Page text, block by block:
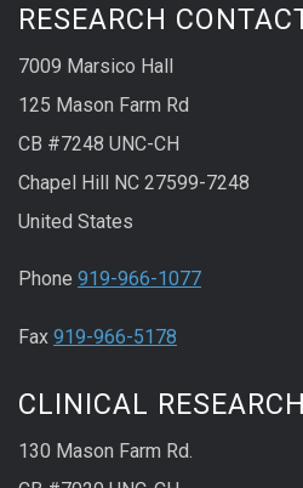
RESEARCH
7009 Marsico Hall
125 Mason Farm Rd
CB #7248 UNC-CH
Chapel Hill NC 27599-7248
United States
Phone 919-966-1077
Fax 919-966-5178
CLINICAL
130 Mason Farm Rd.